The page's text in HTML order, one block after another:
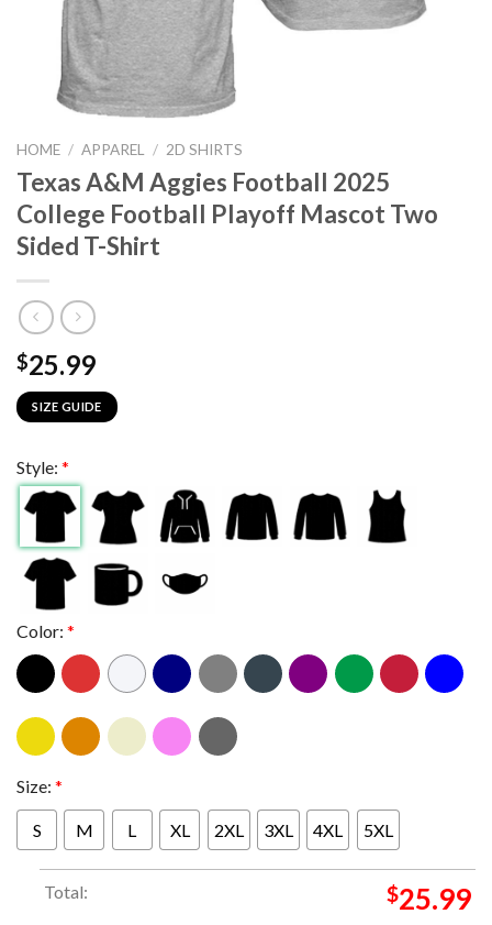
HOME / APPAREL / 2D SHIRTS
Texas A&M Aggies Football 2025
College Football Playoff Mascot Two
Sided T-Shirt
$25.99
SIZE GUIDE
Style: *
Color: *
Size: *
S M L XL 2XL 3XL 4XL 5XL
Total: $25.99